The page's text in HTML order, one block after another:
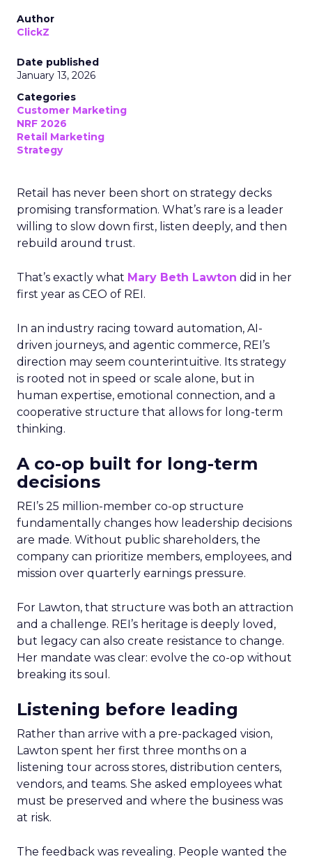
Author
ClickZ
Date published
January 13, 2026
Categories
Customer Marketing
NRF 2026
Retail Marketing
Strategy
Retail has never been short on strategy decks
promising transformation. What’s rare is a leader
willing to slow down first, listen deeply, and then
rebuild around trust.
That’s exactly what Mary Beth Lawton did in her
first year as CEO of REI.
In an industry racing toward automation, AI-
driven journeys, and agentic commerce, REI’s
direction may seem counterintuitive. Its strategy
is rooted not in speed or scale alone, but in
human expertise, emotional connection, and a
cooperative structure that allows for long-term
thinking.
A co-op built for long-term
decisions
REI’s 25 million-member co-op structure
fundamentally changes how leadership decisions
are made. Without public shareholders, the
company can prioritize members, employees, and
mission over quarterly earnings pressure.
For Lawton, that structure was both an attraction
and a challenge. REI’s heritage is deeply loved,
but legacy can also create resistance to change.
Her mandate was clear: evolve the co-op without
breaking its soul.
Listening before leading
Rather than arrive with a pre-packaged vision,
Lawton spent her first three months on a
listening tour across stores, distribution centers,
vendors, and teams. She asked employees what
must be preserved and where the business was
at risk.
The feedback was revealing. People wanted the